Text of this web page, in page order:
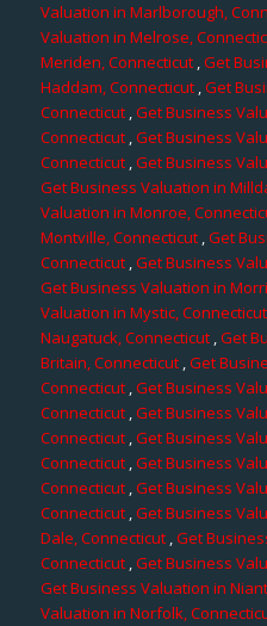
Valuation in Marlborough,
Valuation in Melrose,
Meriden, Connecticut,Get
Haddam, Connecticut,Get
Connecticut,Get Business
Connecticut,Get Business
Connecticut ,Get Business
Get Business Valuation in
Valuation in Monroe,
Montville, Connecticut,Get
Connecticut,Get Business
Get Business Valuation in
Valuation in Mystic, Connecticut
Naugatuck, Connecticut ,Get
Britain, Connecticut ,Get
Connecticut,Get Business
Connecticut,Get Business
Connecticut,Get Business
Connecticut ,Get Business
Connecticut,Get Business
Connecticut,Get Business
Dale, Connecticut,Get
Connecticut ,Get Business
Get Business Valuation in
Valuation in Norfolk,